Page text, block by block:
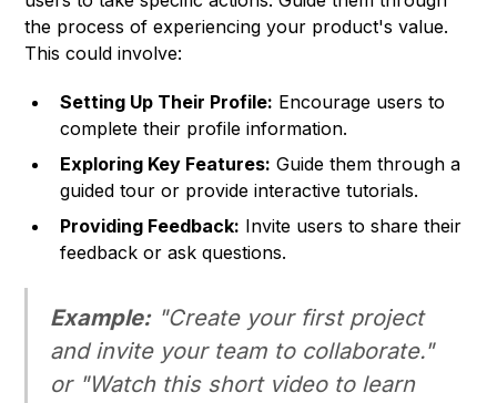
the process of experiencing your product's value.
This could involve:
Setting Up Their Profile: Encourage users to
complete their profile information.
Exploring Key Features: Guide them through a
guided tour or provide interactive tutorials.
Providing Feedback: Invite users to share their
feedback or ask questions.
Example:"Create your first project
and invite your team to collaborate."
or "Watch this short video to learn